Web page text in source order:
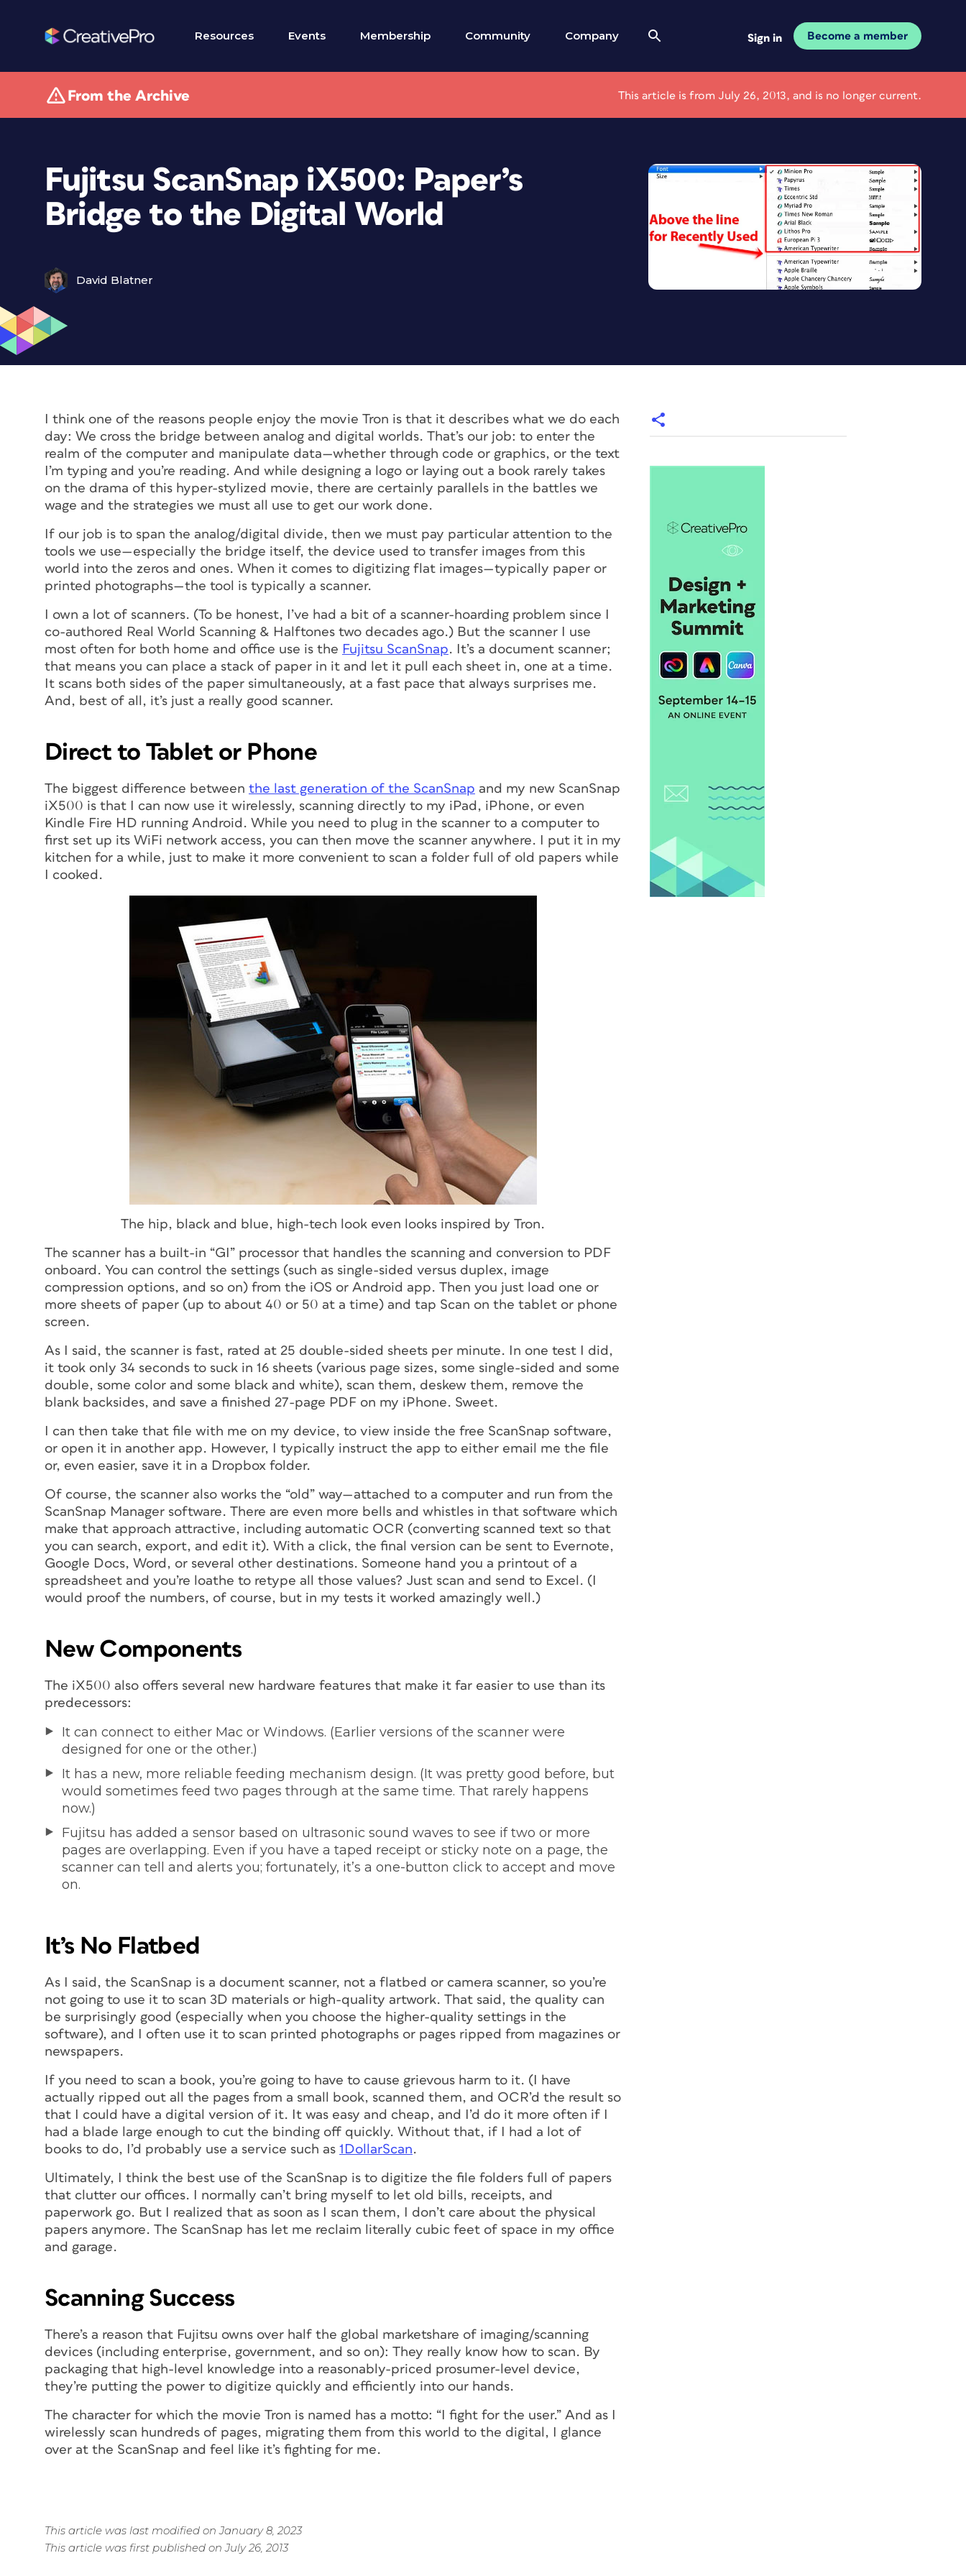
Resources Events Membership Community Company Sign in Become a member
From the Archive This article is from July 26, 2013, and is no longer current.
Fujitsu ScanSnap iX500: Paper’s
Bridge to the Digital World
David Blatner
I think one of the reasons people enjoy the movie Tron is that it describes what we do each
day: We cross the bridge between analog and digital worlds. That’s our job: to enter the
realm of the computer and manipulate data—whether through code or graphics, or the text
I’m typing and you’re reading. And while designing a logo or laying out a book rarely takes
on the drama of this hyper-stylized movie, there are certainly parallels in the battles we
wage and the strategies we must all use to get our work done.
If our job is to span the analog/digital divide, then we must pay particular attention to the
tools we use—especially the bridge itself, the device used to transfer images from this
world into the zeros and ones. When it comes to digitizing flat images—typically paper or
printed photographs—the tool is typically a scanner.
I own a lot of scanners. (To be honest, I’ve had a bit of a scanner-hoarding problem since I
co-authored Real World Scanning & Halftones two decades ago.) But the scanner I use
most often for both home and office use is the Fujitsu ScanSnap. It’s a document scanner;
that means you can place a stack of paper in it and let it pull each sheet in, one at a time.
It scans both sides of the paper simultaneously, at a fast pace that always surprises me.
And, best of all, it’s just a really good scanner.
Direct to Tablet or Phone
The biggest difference between the last generation of the ScanSnap and my new ScanSnap
iX500 is that I can now use it wirelessly, scanning directly to my iPad, iPhone, or even
Kindle Fire HD running Android. While you need to plug in the scanner to a computer to
first set up its WiFi network access, you can then move the scanner anywhere. I put it in my
kitchen for a while, just to make it more convenient to scan a folder full of old papers while
I cooked.
The hip, black and blue, high-tech look even looks inspired by Tron.
The scanner has a built-in “GI” processor that handles the scanning and conversion to PDF
onboard. You can control the settings (such as single-sided versus duplex, image
compression options, and so on) from the iOS or Android app. Then you just load one or
more sheets of paper (up to about 40 or 50 at a time) and tap Scan on the tablet or phone
screen.
As I said, the scanner is fast, rated at 25 double-sided sheets per minute. In one test I did,
it took only 34 seconds to suck in 16 sheets (various page sizes, some single-sided and some
double, some color and some black and white), scan them, deskew them, remove the
blank backsides, and save a finished 27-page PDF on my iPhone. Sweet.
I can then take that file with me on my device, to view inside the free ScanSnap software,
or open it in another app. However, I typically instruct the app to either email me the file
or, even easier, save it in a Dropbox folder.
Of course, the scanner also works the “old” way—attached to a computer and run from the
ScanSnap Manager software. There are even more bells and whistles in that software which
make that approach attractive, including automatic OCR (converting scanned text so that
you can search, export, and edit it). With a click, the final version can be sent to Evernote,
Google Docs, Word, or several other destinations. Someone hand you a printout of a
spreadsheet and you’re loathe to retype all those values? Just scan and send to Excel. (I
would proof the numbers, of course, but in my tests it worked amazingly well.)
New Components
The iX500 also offers several new hardware features that make it far easier to use than its
predecessors:
It can connect to either Mac or Windows. (Earlier versions of the scanner were
designed for one or the other.)
It has a new, more reliable feeding mechanism design. (It was pretty good before, but
would sometimes feed two pages through at the same time. That rarely happens
now.)
Fujitsu has added a sensor based on ultrasonic sound waves to see if two or more
pages are overlapping. Even if you have a taped receipt or sticky note on a page, the
scanner can tell and alerts you; fortunately, it’s a one-button click to accept and move
on.
It’s No Flatbed
As I said, the ScanSnap is a document scanner, not a flatbed or camera scanner, so you’re
not going to use it to scan 3D materials or high-quality artwork. That said, the quality can
be surprisingly good (especially when you choose the higher-quality settings in the
software), and I often use it to scan printed photographs or pages ripped from magazines or
newspapers.
If you need to scan a book, you’re going to have to cause grievous harm to it. (I have
actually ripped out all the pages from a small book, scanned them, and OCR’d the result so
that I could have a digital version of it. It was easy and cheap, and I’d do it more often if I
had a blade large enough to cut the binding off quickly. Without that, if I had a lot of
books to do, I’d probably use a service such as 1DollarScan.
Ultimately, I think the best use of the ScanSnap is to digitize the file folders full of papers
that clutter our offices. I normally can’t bring myself to let old bills, receipts, and
paperwork go. But I realized that as soon as I scan them, I don’t care about the physical
papers anymore. The ScanSnap has let me reclaim literally cubic feet of space in my office
and garage.
Scanning Success
There’s a reason that Fujitsu owns over half the global marketshare of imaging/scanning
devices (including enterprise, government, and so on): They really know how to scan. By
packaging that high-level knowledge into a reasonably-priced prosumer-level device,
they’re putting the power to digitize quickly and efficiently into our hands.
The character for which the movie Tron is named has a motto: “I fight for the user.” And as I
wirelessly scan hundreds of pages, migrating them from this world to the digital, I glance
over at the ScanSnap and feel like it’s fighting for me.
This article was last modified on January 8, 2023
This article was first published on July 26, 2013